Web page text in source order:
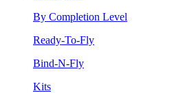
By Completion Level
Ready-To-Fly
Bind-N-Fly
Kits